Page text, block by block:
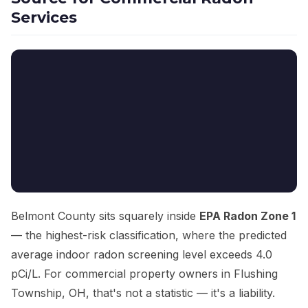
Services
Belmont County sits squarely inside EPA Radon Zone 1
— the highest-risk classification, where the predicted
average indoor radon screening level exceeds 4.0
pCi/L. For commercial property owners in Flushing
Township, OH, that's not a statistic — it's a liability.